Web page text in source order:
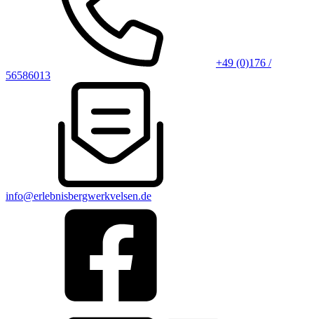
+49 (0)176 /
56586013
info@erlebnisbergwerkvelsen.de